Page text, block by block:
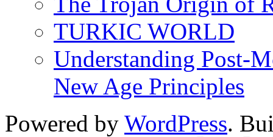
TURKIC WORLD
Understanding Post-
New Age Principles
Powered by WordPress.